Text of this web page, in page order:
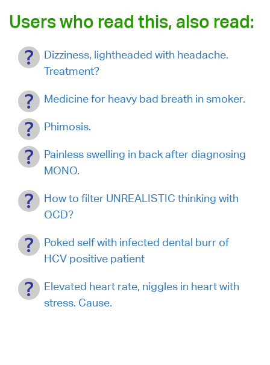
Users who read this, also read:
Dizziness, lightheaded with headache.
Treatment?
Medicine for heavy bad breath in smoker.
Phimosis.
Painless swelling in back after diagnosing
MONO.
How to filter UNREALISTIC thinking with
OCD?
Poked self with infected dental burr of
HCV positive patient
Elevated heart rate, niggles in heart with
stress. Cause.